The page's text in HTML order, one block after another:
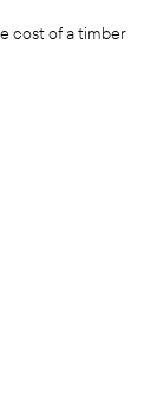
cost of a timber